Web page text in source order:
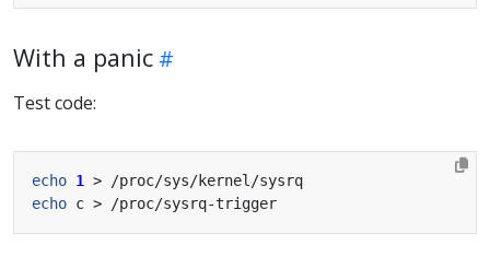
With a panic
Test code:
echo 1
echo